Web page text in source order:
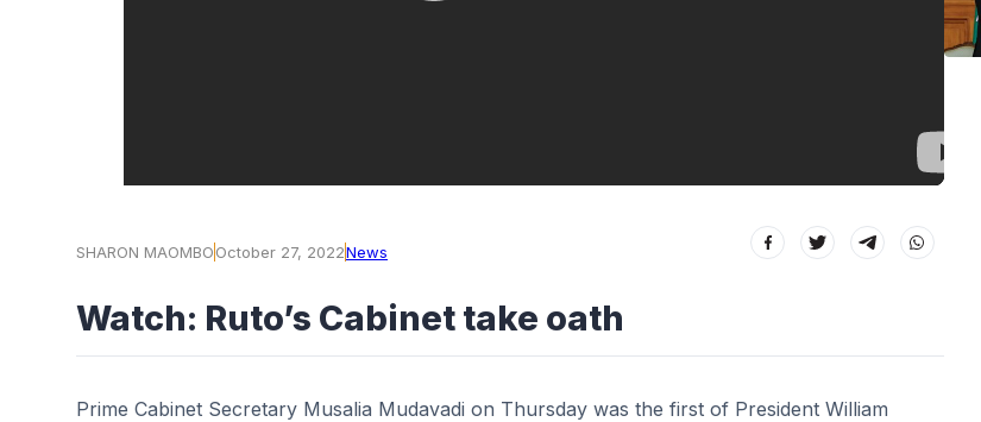
SHARON MAOMBOOctober 27, 2022News
Watch: Ruto’s Cabinet take oath
Prime Cabinet Secretary Musalia Mudavadi on Thursday was the first of President William